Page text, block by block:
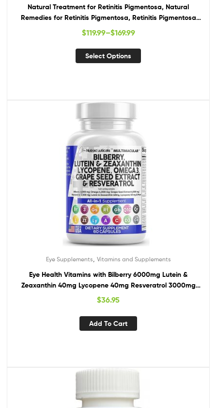
Natural Treatment for Retinitis Pigmentosa, Natural
Remedies for Retinitis Pigmentosa, Retinitis Pigmentosa
Supplements
$119.99–$169.99
Select Options
Eye Supplements Vitamins and Supplements
Eye Health Vitamins with Bilberry 6000mg Lutein &
Zeaxanthin 40mg Lycopene 40mg Resveratrol 3000mg
Grape Seed Extract 6000mg Omega 3 4000mg
Capsules
$36.95
Add To Cart